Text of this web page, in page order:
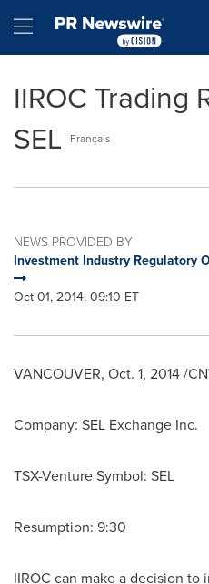
Hamburger menu
IIROC Trading
SEL
Français
NEWS PROVIDED BY
Investment Industry Regulatory
Oct 01, 2014, 09:10 ET
VANCOUVER, Oct. 1, 2014/
Company: SEL Exchange Inc.
TSX-Venture Symbol: SEL
Resumption: 9:30
IIROC can make a decision to